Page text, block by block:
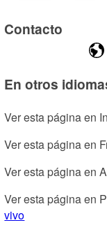
Contacto
En otros
Ver esta página en
Ver esta página en
Ver esta página en
Ver esta página en
vivo